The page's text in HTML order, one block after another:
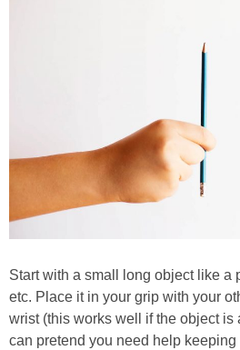
Start with a small long object like a
etc. Place it in your grip with your
wrist (this works well if the object is
can pretend you need help keeping